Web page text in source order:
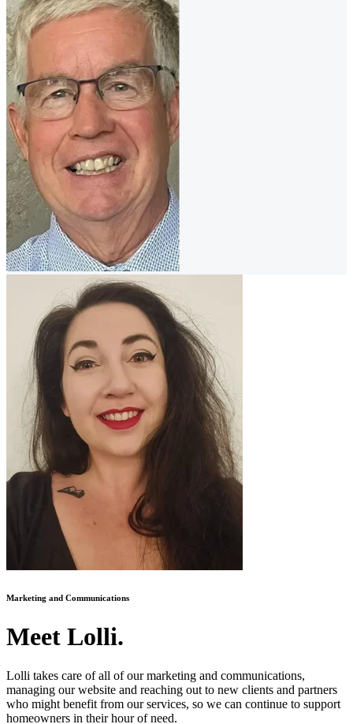
Marketing and Communications
Meet Lolli.
Lolli takes care of all of our marketing and communications,
managing our website and reaching out to new clients and partners
who might benefit from our services, so we can continue to support
homeowners in their hour of need.